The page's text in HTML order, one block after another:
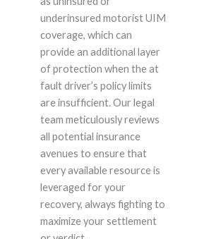
underinsured motorist UIM
coverage, which can
provide an additional layer
of protection when the at
fault driver’s policy limits
are insufficient. Our legal
team meticulously reviews
all potential insurance
avenues to ensure that
every available resource is
leveraged for your
recovery, always fighting to
maximize your settlement